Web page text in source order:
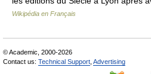
Wikipédia en Français
© Academic, 2000-2026
Contact us: Technical Support Advertising